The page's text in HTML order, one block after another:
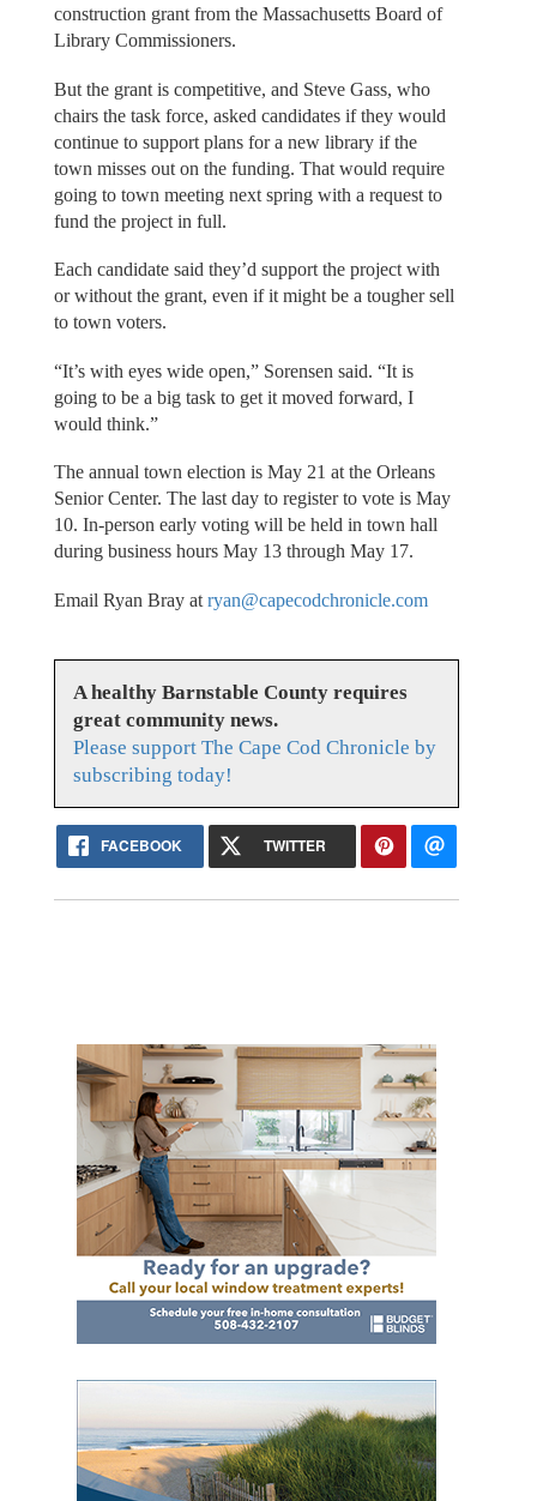
construction grant from the Massachusetts Board of
Library Commissioners.
But the grant is competitive, and Steve Gass, who
chairs the task force, asked candidates if they would
continue to support plans for a new library if the
town misses out on the funding. That would require
going to town meeting next spring with a request to
fund the project in full.
Each candidate said they’d support the project with
or without the grant, even if it might be a tougher sell
to town voters.
“It’s with eyes wide open,” Sorensen said. “It is
going to be a big task to get it moved forward, I
would think.”
The annual town election is May 21 at the Orleans
Senior Center. The last day to register to vote is May
10. In-person early voting will be held in town hall
during business hours May 13 through May 17.
Email Ryan Bray at ryan@capecodchronicle.com
A healthy Barnstable County requires
great community news.
Please support The Cape Cod Chronicle by
subscribing today!
FACEBOOK TWITTER